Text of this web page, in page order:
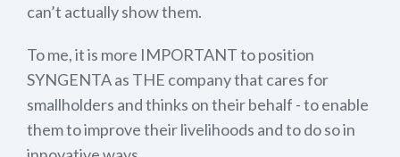
can’t actually show them.
To me, it is more IMPORTANT to position
SYNGENTA as THE company that cares for
smallholders and thinks on their behalf - to enable
them to improve their livelihoods and to do so in